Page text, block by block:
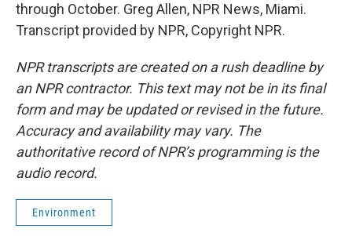
through October. Greg Allen, NPR News, Miami.
Transcript provided by NPR, Copyright NPR.
NPR transcripts are created on a rush deadline by
an NPR contractor. This text may not be in its final
form and may be updated or revised in the future.
Accuracy and availability may vary. The
authoritative record of NPR’s programming is the
audio record.
Environment